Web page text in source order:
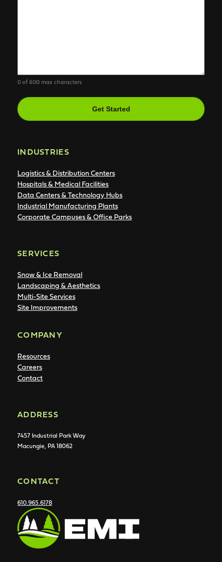
0 of 600 max characters
CAPTCHA
INDUSTRIES
Logistics & Distribution Centers
Hospitals & Medical Facilities
Data Centers & Technology Hubs
Industrial Manufacturing Plants
Corporate Campuses & Office Parks
SERVICES
Snow & Ice Removal
Landscaping & Aesthetics
Multi-Site Services
Site Improvements
COMPANY
Resources
Careers
Contact
ADDRESS
7457 Industrial Park Way
Macungie, PA 18062
CONTACT
610.965.6178